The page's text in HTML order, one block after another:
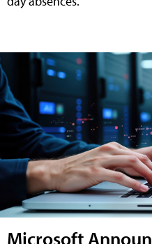
Microsoft